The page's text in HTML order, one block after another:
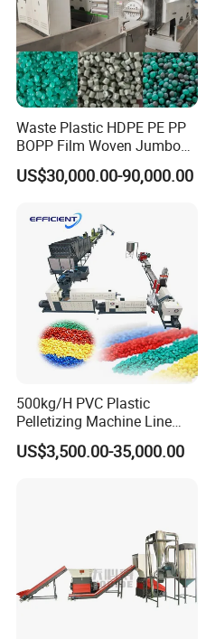
Waste Plastic HDPE PE PP
BOPP Film Woven Jumbo
Bag Pet Bottle ABS PC
Drum Barrel Batery Box
Granulating Pelletizing
Washing Machine
US$30,000.00-90,000.00
500kg/H PVC Plastic
Pelletizing Machine Line
Pellet Machine Production
Line
US$3,500.00-35,000.00